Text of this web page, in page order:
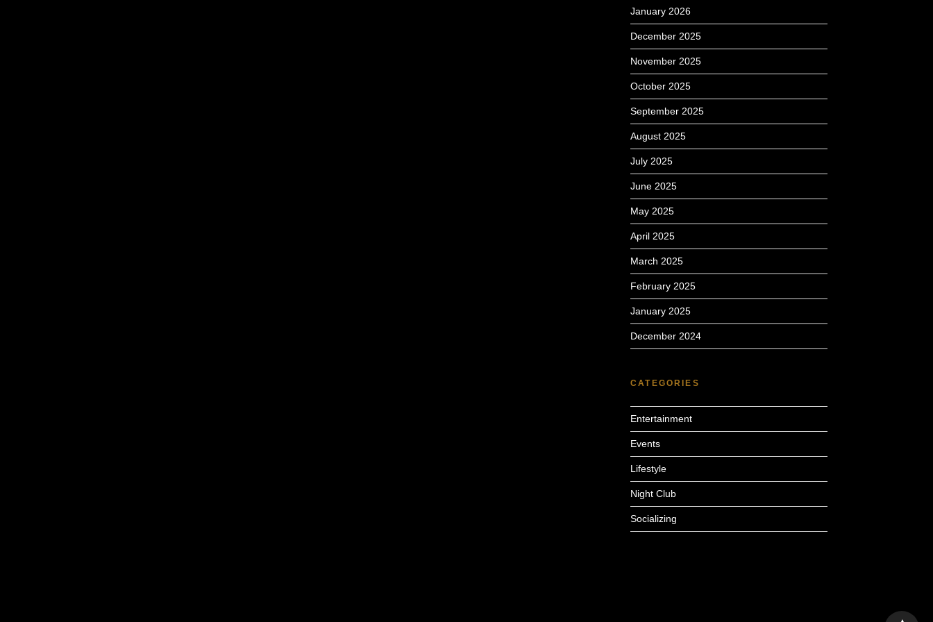
January 2026
December 2025
November 2025
October 2025
September 2025
August 2025
July 2025
June 2025
May 2025
April 2025
March 2025
February 2025
January 2025
December 2024
CATEGORIES
Entertainment
Events
Lifestyle
Night Club
Socializing